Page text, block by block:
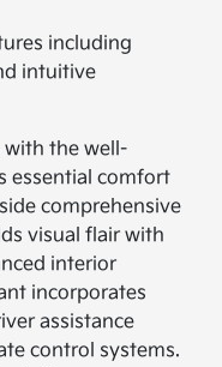
including
intuitive
with the well-
essential comfort
comprehensive
visual flair with
interior
incorporates
assistance
control systems.